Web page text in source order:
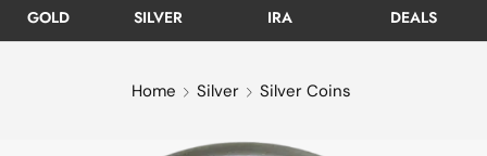
GOLD SILVER IRA DEALS
Home Silver Silver Coins